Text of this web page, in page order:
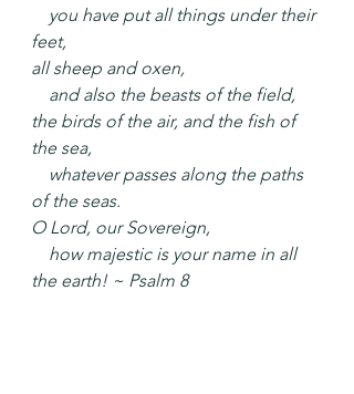
feet,
all sheep and oxen,
    and also the beasts of the field,
the birds of the air, and the fish of
the sea,
of the seas.
O Lord, our Sovereign,
the earth! ~ Psalm 8